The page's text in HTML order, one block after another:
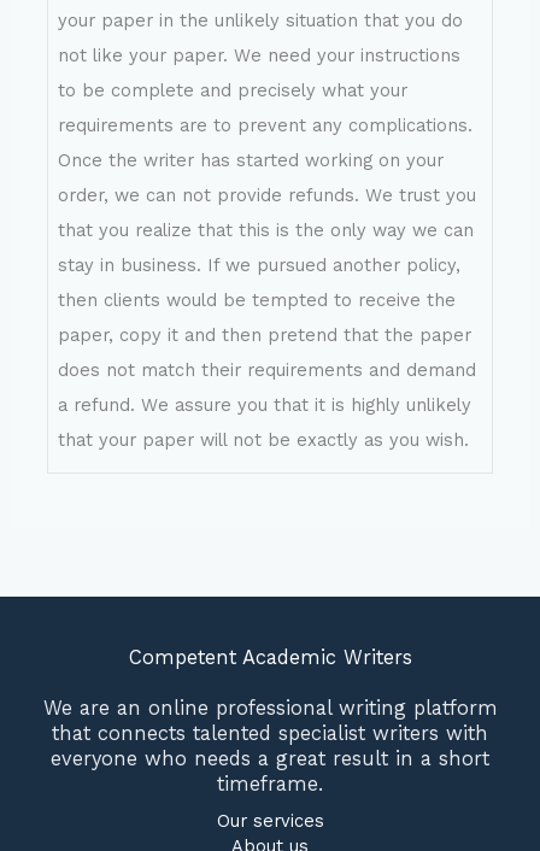
your paper in the unlikely situation that you do
not like your paper. We need your instructions
to be complete and precisely what your
requirements are to prevent any complications.
Once the writer has started working on your
order, we can not provide refunds. We trust you
that you realize that this is the only way we can
stay in business. If we pursued another policy,
then clients would be tempted to receive the
paper, copy it and then pretend that the paper
does not match their requirements and demand
a refund. We assure you that it is highly unlikely
that your paper will not be exactly as you wish.
Competent Academic Writers
We are an online professional writing platform
that connects talented specialist writers with
everyone who needs a great result in a short
timeframe.
Our services
About us